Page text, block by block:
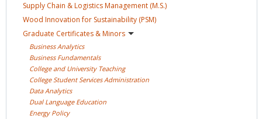
Supply Chain & Logistics Management (M.S.)
Wood Innovation for Sustainability (PSM)
Graduate Certificates &Minors
BusinessAnalytics
Business Fundamentals
College and University Teaching
College Student ServicesAdministration
DataAnalytics
Dual Language Education
Energy Policy